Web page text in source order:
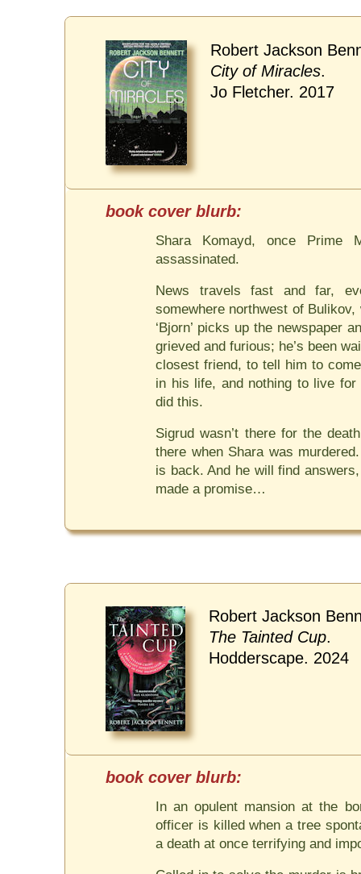
Robert Jackson
City of Miracles.
Jo Fletcher. 2017
Shara Komayd, once Prime
assassinated.
News travels fast and far,
somewhere northwest of
‘Bjorn’ picks up the newspaper
grieved and furious; he’s been
closest friend, to tell him to
in his life, and nothing to live
did this.
Sigrud wasn’t there for the
there when Shara was
is back. And he will find
made a promise…
Robert Jackson
The Tainted Cup.
Hodderscape. 2024
In an opulent mansion at the
officer is killed when a tree
a death at once terrifying and